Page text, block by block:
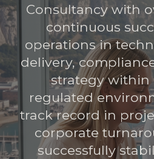
Consultancy with
continuous
operations in
delivery,
strategy within
regulated
track record in
corporate
successfully